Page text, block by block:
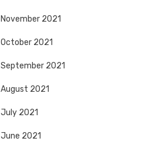
November 2021
October 2021
September 2021
August 2021
July 2021
June 2021